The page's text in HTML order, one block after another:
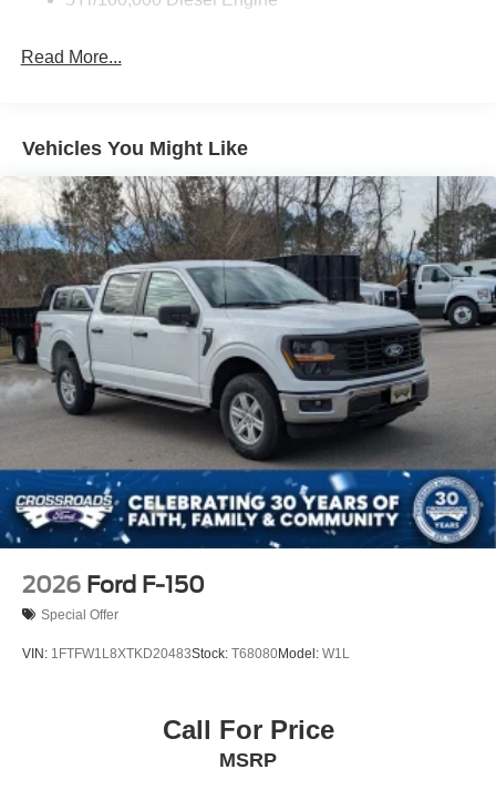
Read More...
Vehicles You Might Like
2026 Ford F-150
Special Offer
VIN: 1FTFW1L8XTKD20483Stock: T68080Model: W1L
Call For Price
MSRP